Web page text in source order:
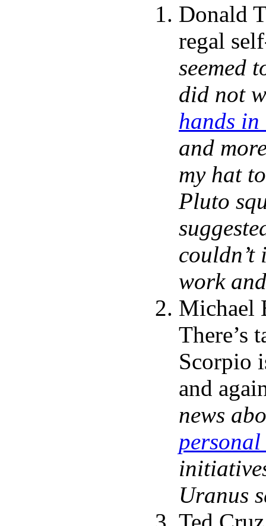
Donald
regal
seemed
did not
hands
and
my hat
Pluto
couldn’t
work
Michael
There’s
Scorpio
and
news
personal
Uranus